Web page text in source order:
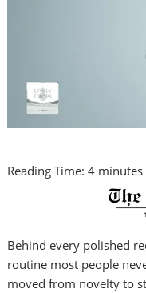
Reading Time:4 minutes
Behind every polished
routine most people
moved from novelty to